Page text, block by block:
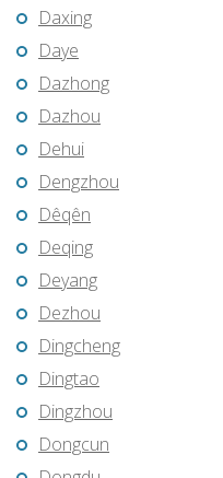
Daxing
Daye
Dazhong
Dazhou
Dehui
Dengzhou
Dêqên
Deqing
Deyang
Dezhou
Dingcheng
Dingtao
Dingzhou
Dongcun